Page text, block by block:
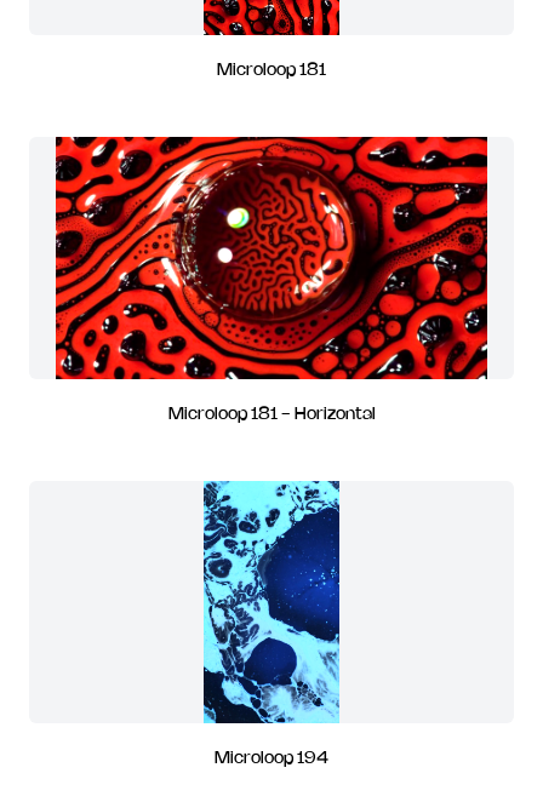
Microloop 181
Microloop 181 - Horizontal
Microloop 194